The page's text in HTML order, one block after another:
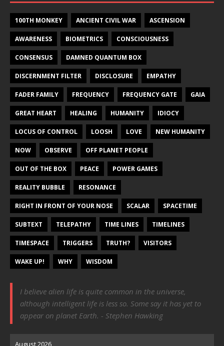
100TH MONKEY ANCIENT CIVIL WAR ASCENSION
AWARENESS BIOMETRICS CONSCIOUSNESS
CONSENSUS DAMNED QUANTUM BOX
DISCERNMENT FILTER DISCLOSURE EMPATHY
FADER FAMILY FREQUENCY FREQUENCY GATE GAIA
GREAT HEART HEALING HUMANITY IDIOCY
LOCUS OF CONTROL LOOSH LOVE NEW HUMANITY
NOW OBSERVE OFF PLANET PEOPLE
OUT OF THE BOX PEACE POWER GAMES
REALITY BUBBLE RESONANCE
RIGHT IN FRONT OF YOUR NOSE SCALAR SPACETIME
SUBTEXT TELEPATHY TIME LINES TIMELINES
TIMESPACE TRIGGERS TRUTH? VISITORS
WAKE UP! WHY WISDOM
I believe alien life is quite common in the universe,
although intelligent life is less so. Some say it has yet to
appear on planet Earth. - Stephen Hawking